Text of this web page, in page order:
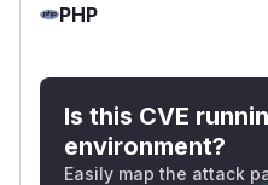
PHP
Is this CVE
environment?
Easily map the attack